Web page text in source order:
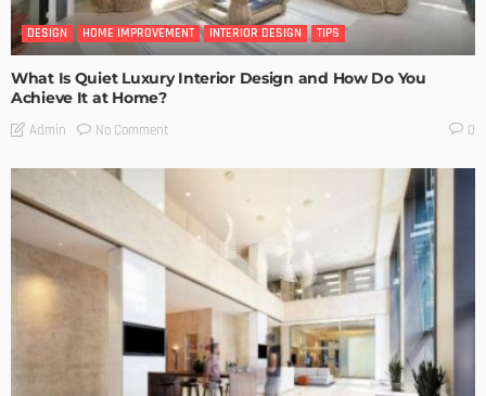
DESIGN HOME IMPROVEMENT INTERIOR DESIGN TIPS
What Is Quiet Luxury Interior Design and How Do You
Achieve It at Home?
Admin No Comment 0